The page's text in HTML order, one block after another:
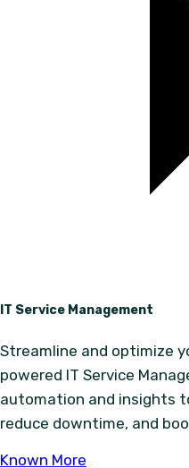
IT Service Management
Streamline and optimize
powered IT Service
automation and insights
reduce downtime, and
Known More